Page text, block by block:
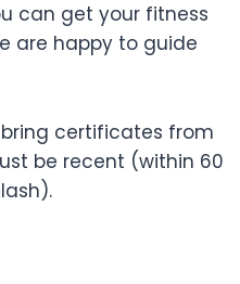
can get your fitness
are happy to guide
certificates from
be recent (within 60